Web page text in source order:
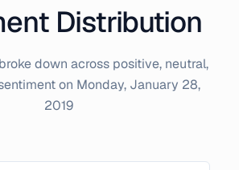
Distribution
down across positive, neutral,
on Monday, January 28,
2019